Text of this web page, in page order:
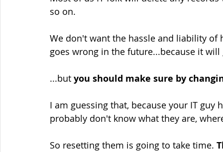
so on.
We don't want the hassle and liability
goes wrong in the future...because it will
...but you should make sure by
I am guessing that, because your IT
probably don't know what they are,
So resetting them is going to take time.